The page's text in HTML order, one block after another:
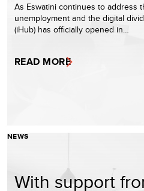
As Eswatini continues to address
unemployment and the digital
(iHub) has officially opened in…
READ MORE
NEWS
With support